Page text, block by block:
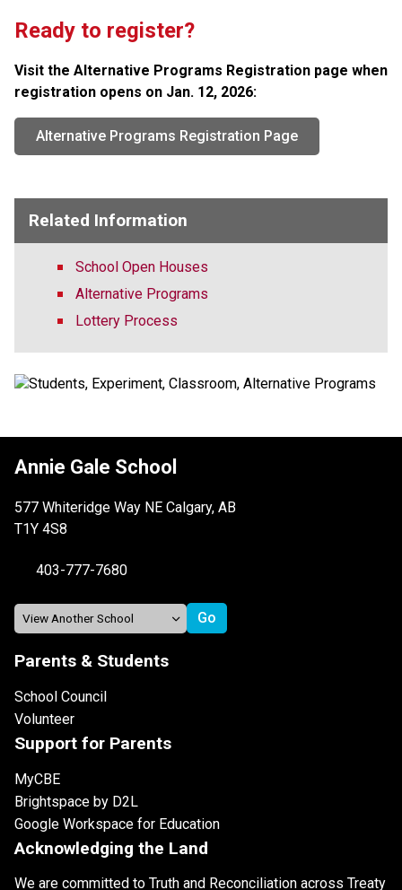
Ready to register?
Visit the Alternative Programs Registration page when
registration opens on Jan. 12, 2026:​​
Alternative Programs Registration Page
Related Information
School Open Houses
Alternative Programs
Lottery Process
Annie Gale School
577 Whiteridge Way NE Calgary, AB
T1Y 4S8
403-777-7680
Parents & Students
School Council
Volunteer
Support for Parents
MyCBE
Brightspace by D2L
Google Workspace for Education
Acknowledging the Land
We are committed to Truth and Reconciliation across Treaty